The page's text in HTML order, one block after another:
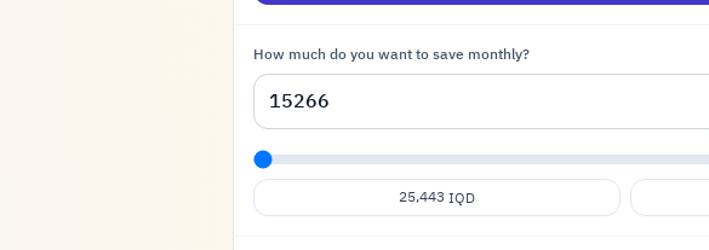
How much do you want to save monthly?
25,443IQD